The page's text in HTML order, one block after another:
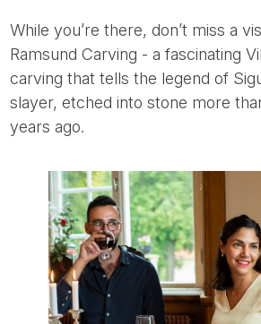
While you’re there, don’t miss a
Ramsund Carving - a fascinating
carving that tells the legend of
slayer, etched into stone more
years ago.